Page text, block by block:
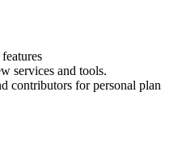
services and tools.
contributors for personal plan